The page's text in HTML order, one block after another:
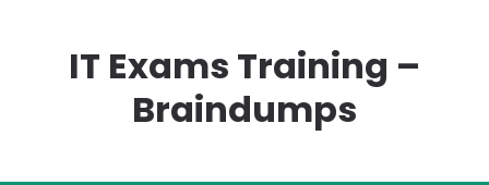
IT Exams Training –
Braindumps